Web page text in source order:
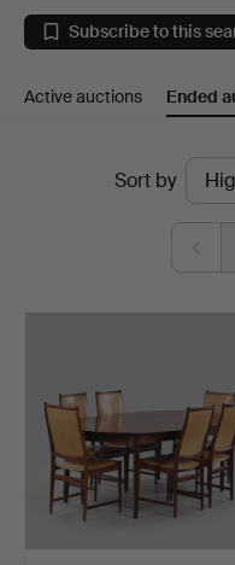
furniture
at
Helsingborg
Subscribe to this
Active auctions Ended
Sort by